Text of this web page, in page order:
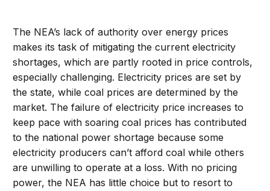
The NEA’s lack of authority over energy prices
makes its task of mitigating the current electricity
shortages, which are partly rooted in price controls,
especially challenging. Electricity prices are set by
the state, while coal prices are determined by the
market. The failure of electricity price increases to
keep pace with soaring coal prices has contributed
to the national power shortage because some
electricity producers can’t afford coal while others
are unwilling to operate at a loss. With no pricing
power, the NEA has little choice but to resort to